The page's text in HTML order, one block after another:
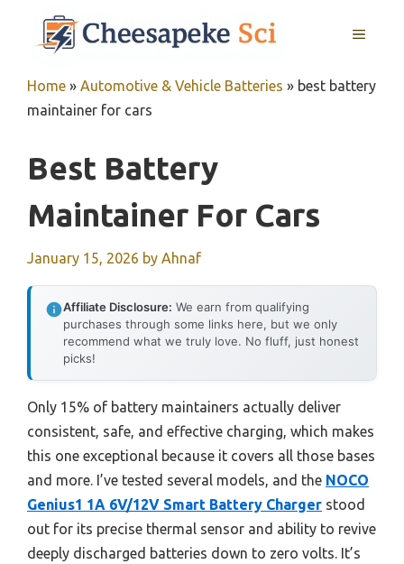
MENU
Home » Automotive & Vehicle Batteries » best battery
maintainer for cars
Best Battery
Maintainer For Cars
January 15, 2026 by Ahnaf
Affiliate Disclosure: We earn from qualifying
purchases through some links here, but we only
recommend what we truly love. No fluff, just honest
picks!
Only 15% of battery maintainers actually deliver
consistent, safe, and effective charging, which makes
this one exceptional because it covers all those bases
and more. I’ve tested several models, and the NOCO
Genius1 1A 6V/12V Smart Battery Charger stood
out for its precise thermal sensor and ability to revive
deeply discharged batteries down to zero volts. It’s